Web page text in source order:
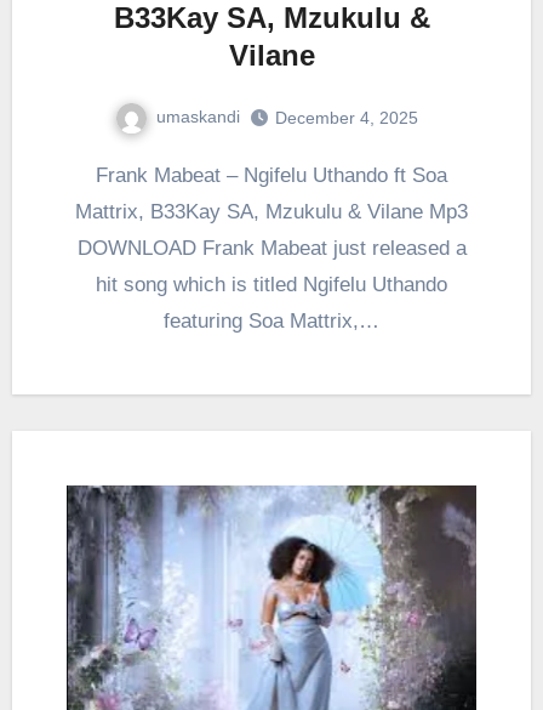
B33Kay SA, Mzukulu &
Vilane
umaskandi December 4, 2025
Frank Mabeat – Ngifelu Uthando ft Soa
Mattrix, B33Kay SA, Mzukulu & Vilane Mp3
DOWNLOAD Frank Mabeat just released a
hit song which is titled Ngifelu Uthando
featuring Soa Mattrix,…